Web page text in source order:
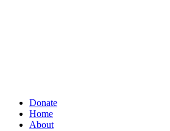
Donate
Home
About